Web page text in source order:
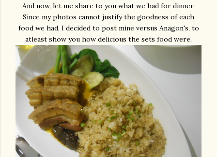
And now, let me share to you what we had for dinner.
Since my photos cannot justify the goodness of each
food we had, I decided to post mine versus Anagon's, to
atleast show you how delicious the sets food were.